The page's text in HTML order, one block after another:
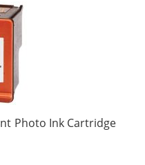
Photo Ink Cartridge